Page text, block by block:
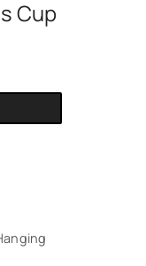
Cup